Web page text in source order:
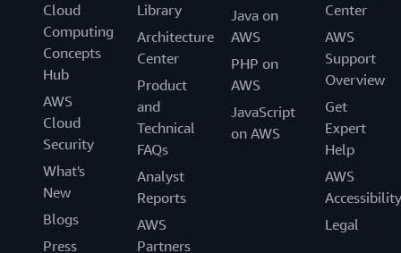
Cloud
Computing
Concepts
Hub
AWS
Cloud
Security
What's
New
Blogs
Press
Library
Architecture
Center
Product
and
Technical
FAQs
Analyst
Reports
AWS
Partners
Java on
AWS
PHP on
AWS
JavaScript
on AWS
Center
AWS
Support
Overview
Get
Expert
Help
AWS
Accessibility
Legal